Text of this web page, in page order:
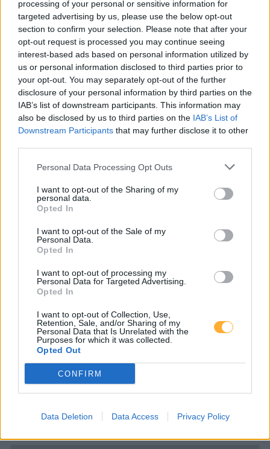
processing of your personal or sensitive information for
targeted advertising by us, please use the below opt-out
section to confirm your selection. Please note that after your
opt-out request is processed you may continue seeing
interest-based ads based on personal information utilized by
us or personal information disclosed to third parties prior to
your opt-out. You may separately opt-out of the further
disclosure of your personal information by third parties on the
IAB’s list of downstream participants. This information may
also be disclosed by us to third parties on the IAB’s List of
Downstream Participants that may further disclose it to other
Personal Data Processing Opt Outs
I want to opt-out of the Sharing of my
personal data.
Opted In
I want to opt-out of the Sale of my
Personal Data.
Opted In
I want to opt-out of processing my
Personal Data for Targeted Advertising.
Opted In
I want to opt-out of Collection, Use,
Retention, Sale, and/or Sharing of my
Personal Data that Is Unrelated with the
Purposes for which it was collected.
Opted Out
CONFIRM
Data Deletion Data Access Privacy Policy
Er den passende station til dit brændstof ikke
inkluderet? Søg på et af de tilstødende steder:
2372 Gießhübl
2344 Maria Enzersdorf
2340 Mödling
2345 Brunn am Gebirge
2391 Kaltenleutgeben
CNG-Erdgas Tankstellen in 2393 Hinterbrühl
Turmöl Quick
Diesel
10.08.2026 - 11:33
Gaaden